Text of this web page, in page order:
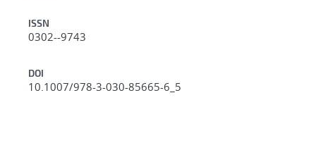
ISSN
0302--9743
DOI
10.1007/978-3-030-85665-6_5